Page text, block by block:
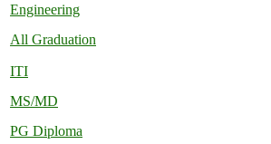
Engineering
All Graduation
ITI
MS/MD
PG Diploma